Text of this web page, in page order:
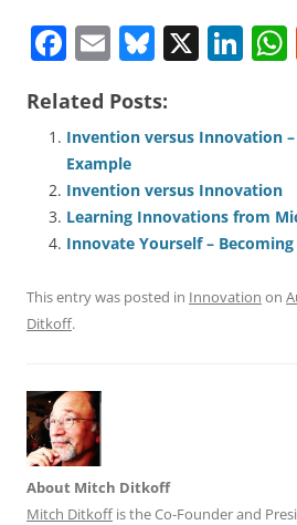
F
c
e
b
o
o
k
E
ai
l
Bl
e
sk
y
X Li
e
dI
n
Related Posts:
Invention versus Innovation
Example
Invention versus Innovation
Learning Innovations from
Innovate Yourself –
This entry was posted in Innovation on
Ditkoff.
About Mitch Ditkoff
Mitch Ditkoffis the Co-Founder and